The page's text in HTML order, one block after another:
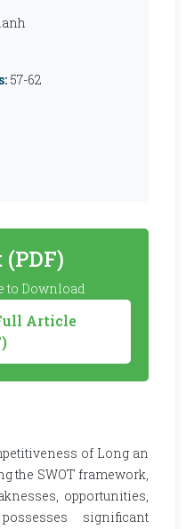
57-62
to Download
Article
of Long an
the SWOT framework,
opportunities,
significant